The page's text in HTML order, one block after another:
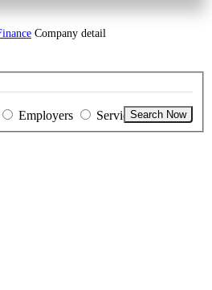
Company detail
Employers ServicesSearch Now